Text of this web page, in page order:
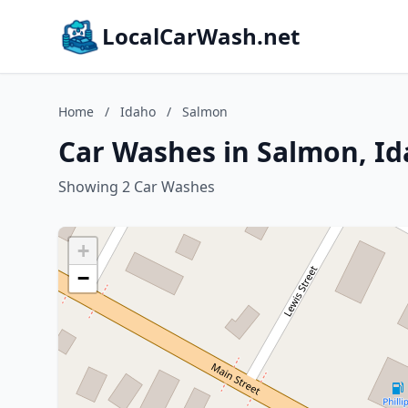
LocalCarWash.net
Home / Idaho / Salmon
Car Washes in Salmon,
Showing 2 Car Washes
+
−